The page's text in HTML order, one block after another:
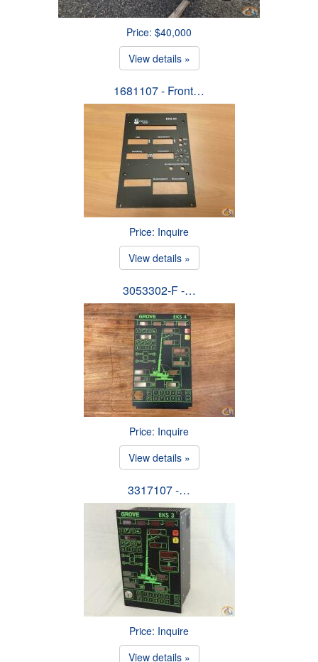
Price: $40,000
View details »
1681107 - Front…
Price: Inquire
View details »
3053302-F -…
Price: Inquire
View details »
3317107 -…
Price: Inquire
View details »